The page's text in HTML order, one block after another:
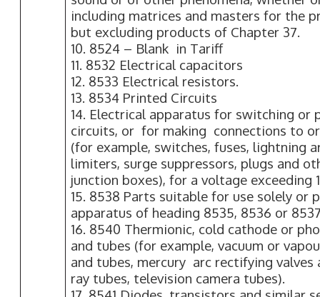
including matrices and masters for the
but excluding products of Chapter 37.
10. 8524 – Blank in Tariff
11. 8532 Electrical capacitors
12. 8533 Electrical resistors.
13. 8534 Printed Circuits
14. Electrical apparatus for switching or
circuits, or for making connections to
(for example, switches, fuses, lightning
limiters, surge suppressors, plugs and
junction boxes), for a voltage exceeding
15. 8538 Parts suitable for use solely
apparatus of heading 8535, 8536 or
16. 8540 Thermionic, cold cathode or
and tubes (for example, vacuum or
and tubes, mercury arc rectifying valves
ray tubes, television camera tubes).